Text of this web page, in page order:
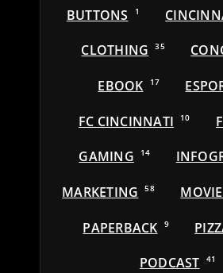
BUTTONS 1
CLOTHING 35
EBOOK 17
FC CINCINNATI 10
GAMING 14
MARKETING 58
PAPERBACK 9
PODCAST 41